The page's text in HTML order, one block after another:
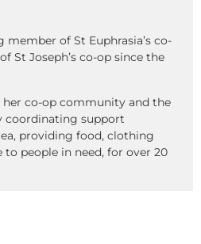
member of St Euphrasia’s co-
St Joseph’s co-op since the
her co-op community and the
coordinating support
providing food, clothing
to people in need, for over 20